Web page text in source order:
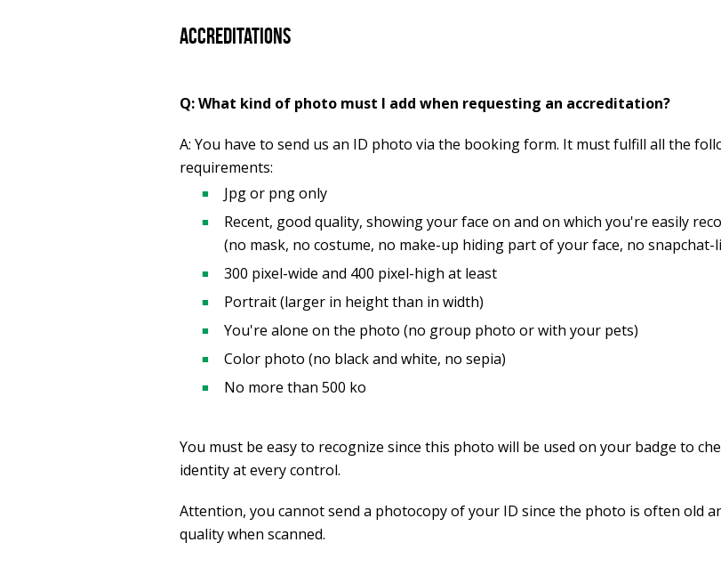
Accreditations
Q: What kind of photo must I add when requesting an accreditation?
A: You have to send us an ID photo via the booking form. It must fulfill all the
requirements:
Jpg or png only
Recent, good quality, showing your face on and on which you're easily
(no mask, no costume, no make-up hiding part of your face, no snapchat-
300 pixel-wide and 400 pixel-high at least
Portrait (larger in height than in width)
You're alone on the photo (no group photo or with your pets)
Color photo (no black and white, no sepia)
No more than 500 ko
You must be easy to recognize since this photo will be used on your badge to
identity at every control.
Attention, you cannot send a photocopy of your ID since the photo is often old
quality when scanned.